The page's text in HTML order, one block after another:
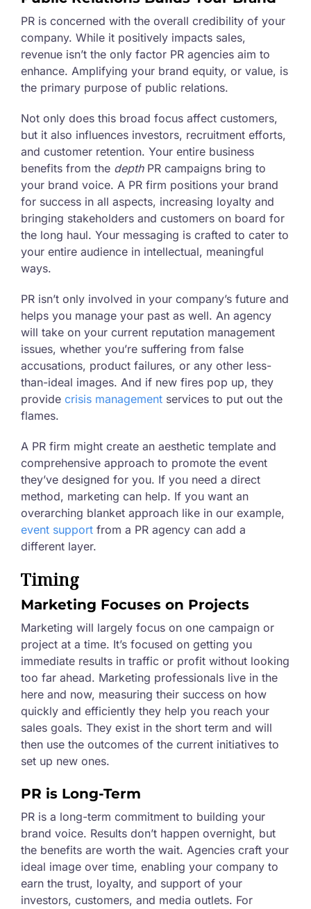
PR is concerned with the overall credibility of your
company. While it positively impacts sales,
revenue isn’t the only factor PR agencies aim to
enhance. Amplifying your brand equity, or value, is
the primary purpose of public relations.
Not only does this broad focus affect customers,
but it also influences investors, recruitment efforts,
and customer retention. Your entire business
benefits from the depthPR campaigns bring to
your brand voice. A PR firm positions your brand
for success in all aspects, increasing loyalty and
bringing stakeholders and customers on board for
the long haul. Your messaging is crafted to cater to
your entire audience in intellectual, meaningful
ways.
PR isn’t only involved in your company’s future and
helps you manage your past as well. An agency
will take on your current reputation management
issues, whether you’re suffering from false
accusations, product failures, or any other less-
than-ideal images. And if new fires pop up, they
provide crisis managementservices to put out the
flames.
A PR firm might create an aesthetic template and
comprehensive approach to promote the event
they’ve designed for you. If you need a direct
method, marketing can help. If you want an
overarching blanket approach like in our example,
event support from a PR agency can add a
different layer.
Timing
Marketing Focuses on Projects
Marketing will largely focus on one campaign or
project at a time. It’s focused on getting you
immediate results in traffic or profit without looking
too far ahead. Marketing professionals live in the
here and now, measuring their success on how
quickly and efficiently they help you reach your
sales goals. They exist in the short term and will
then use the outcomes of the current initiatives to
set up new ones.
PR is Long-Term
PR is a long-term commitment to building your
brand voice. Results don’t happen overnight, but
the benefits are worth the wait. Agencies craft your
ideal image over time, enabling your company to
earn the trust, loyalty, and support of your
investors, customers, and media outlets. For